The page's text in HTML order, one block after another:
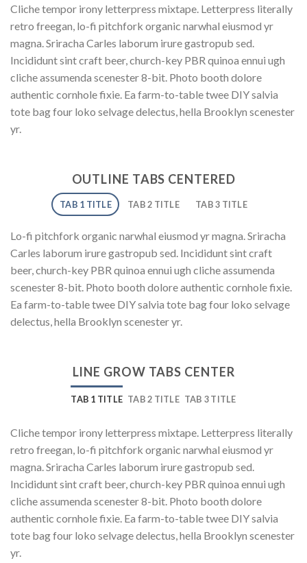
Cliche tempor irony letterpress mixtape. Letterpress literally
retro freegan, lo-fi pitchfork organic narwhal eiusmod yr
magna. Sriracha Carles laborum irure gastropub sed.
Incididunt sint craft beer, church-key PBR quinoa ennui ugh
cliche assumenda scenester 8-bit. Photo booth dolore
authentic cornhole fixie. Ea farm-to-table twee DIY salvia
tote bag four loko selvage delectus, hella Brooklyn scenester
yr.
OUTLINE TABS CENTERED
TAB 1 TITLE TAB 2 TITLE TAB 3 TITLE
Lo-fi pitchfork organic narwhal eiusmod yr magna. Sriracha
Carles laborum irure gastropub sed. Incididunt sint craft
beer, church-key PBR quinoa ennui ugh cliche assumenda
scenester 8-bit. Photo booth dolore authentic cornhole fixie.
Ea farm-to-table twee DIY salvia tote bag four loko selvage
delectus, hella Brooklyn scenester yr.
LINE GROW TABS CENTER
TAB 1 TITLE TAB 2 TITLE TAB 3 TITLE
Cliche tempor irony letterpress mixtape. Letterpress literally
retro freegan, lo-fi pitchfork organic narwhal eiusmod yr
magna. Sriracha Carles laborum irure gastropub sed.
Incididunt sint craft beer, church-key PBR quinoa ennui ugh
cliche assumenda scenester 8-bit. Photo booth dolore
authentic cornhole fixie. Ea farm-to-table twee DIY salvia
tote bag four loko selvage delectus, hella Brooklyn scenester
yr.